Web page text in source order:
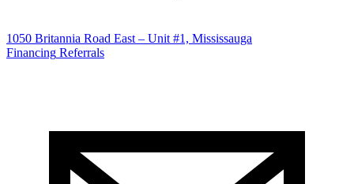
1050 Britannia Road East – Unit #1, Mississauga
Financing Referrals